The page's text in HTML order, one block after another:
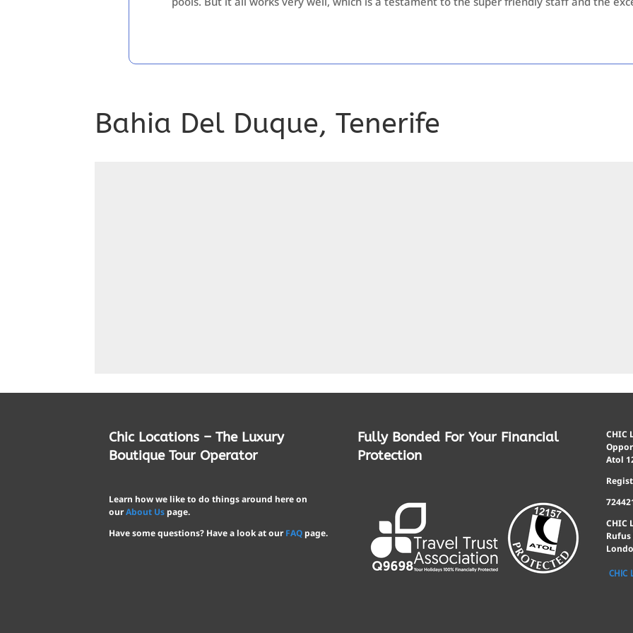
Bahia Del Duque, Tenerife
Chic Locations – The Luxury
Boutique Tour Operator
Learn how we like to do things around here on
ourAbout Uspage.
Have some questions? Have a look at our FAQpage.
Fully Bonded For Your Financial
Protection
CHIC
Atol
CHIC
CHIC